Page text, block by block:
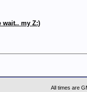
wait.. my Z:)
All times are